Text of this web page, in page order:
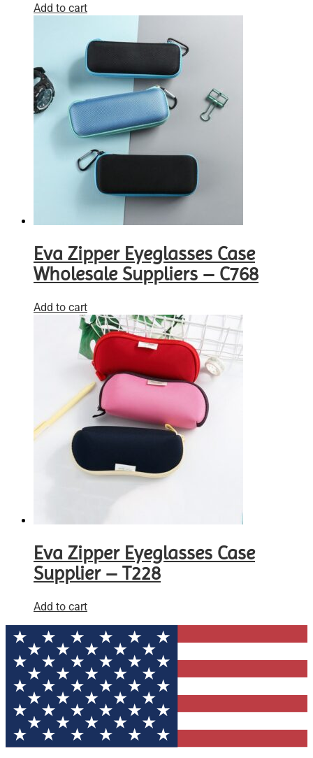
Add to cart
Eva Zipper Eyeglasses Case
Wholesale Suppliers – C768
Add to cart
Eva Zipper Eyeglasses Case
Supplier – T228
Add to cart